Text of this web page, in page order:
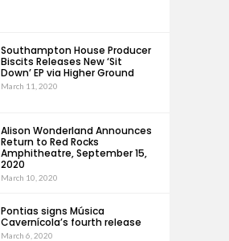
Southampton House Producer
Biscits Releases New ‘Sit
Down’ EP via Higher Ground
March 11, 2020
Alison Wonderland Announces
Return to Red Rocks
Amphitheatre, September 15,
2020
March 10, 2020
Pontias signs Música
Cavernícola’s fourth release
March 6, 2020